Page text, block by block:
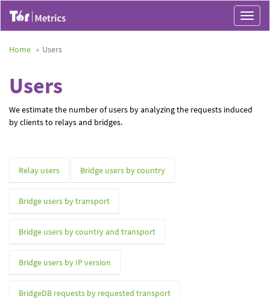
Toggle
Home
Users
Users
We estimate the number of users by analyzing the requests induced
by clients to relays and bridges.
Relay users Bridge users by country
Bridge users by transport
Bridge users by country and transport
Bridge users by IP version
BridgeDB requests by requested transport